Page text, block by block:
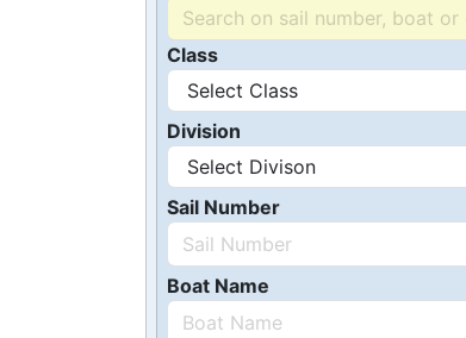
Class
Division
Sail Number
Boat Name